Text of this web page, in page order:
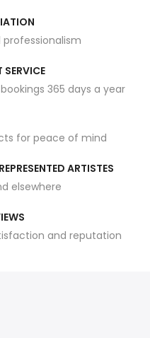
SERVICE
365 days a year
for peace of mind
ARTISTES
elsewhere
and reputation